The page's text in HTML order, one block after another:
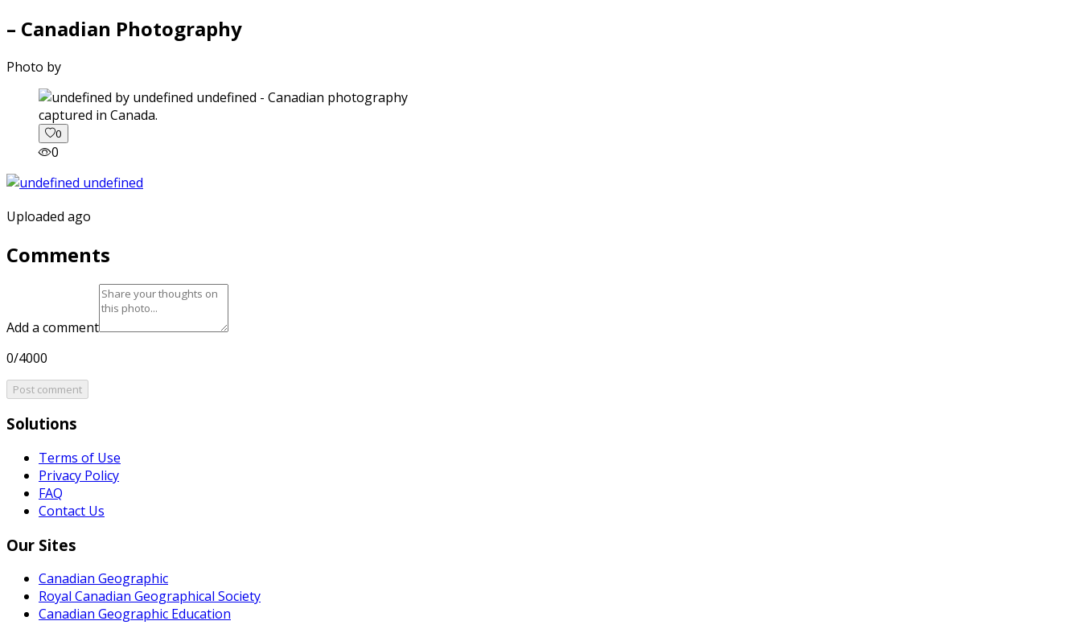
– Canadian Photography
Photo by
captured in Canada.
0
0
Uploaded ago
Comments
Add a comment
0/4000
Post comment
Solutions
Terms of Use
Privacy Policy
FAQ
Contact Us
Our Sites
Canadian Geographic
Royal Canadian Geographical Society
Canadian Geographic Education